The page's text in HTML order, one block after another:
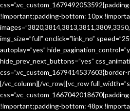
!important;padding-bottom: 10px
img_size=”full” onclick=”link_no”
autoplay=”yes”
hide_prev_next_buttons=”yes”
[/vc_column][/vc_row][vc_row
!important;padding-bottom: 48px